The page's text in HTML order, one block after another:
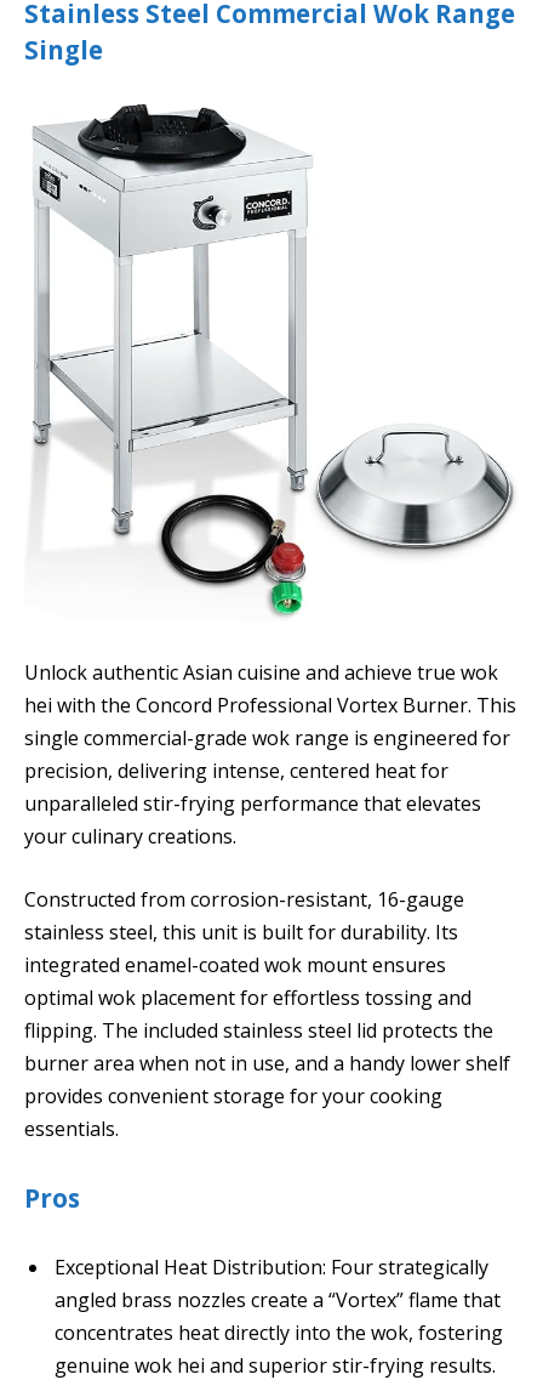
Stainless Steel Commercial Wok Range
Single
Unlock authentic Asian cuisine and achieve true wok
hei with the Concord Professional Vortex Burner. This
single commercial-grade wok range is engineered for
precision, delivering intense, centered heat for
unparalleled stir-frying performance that elevates
your culinary creations.
Constructed from corrosion-resistant, 16-gauge
stainless steel, this unit is built for durability. Its
integrated enamel-coated wok mount ensures
optimal wok placement for effortless tossing and
flipping. The included stainless steel lid protects the
burner area when not in use, and a handy lower shelf
provides convenient storage for your cooking
essentials.
Pros
Exceptional Heat Distribution: Four strategically
angled brass nozzles create a “Vortex” flame that
concentrates heat directly into the wok, fostering
genuine wok hei and superior stir-frying results.